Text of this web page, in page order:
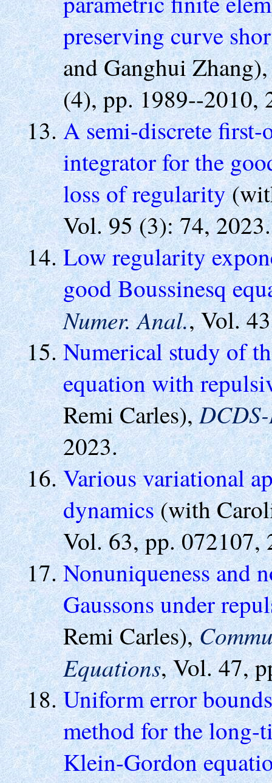
preserving curve
and Ganghui
(4), pp. 1989--2010,
A semi-discrete
integrator for the
loss of regularity
Vol. 95 (3): 74, 2023.
Low regularity
good Boussinesq
Numer. Anal., Vol.
Numerical study of
equation with
Remi Carles),
2023.
Various variational
dynamics(with
Vol. 63, pp. 072107,
Nonuniqueness and
Gaussons under
Remi Carles),
Equations, Vol. 47,
Uniform error
method for the long-
Klein-Gordon